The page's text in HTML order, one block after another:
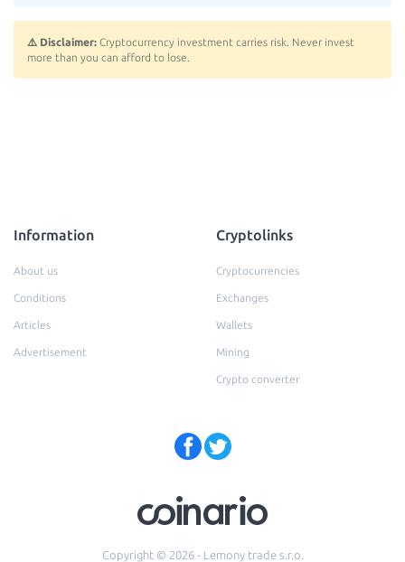
⚠️ Disclaimer: Cryptocurrency investment carries risk. Never invest
more than you can afford to lose.
Information
About us
Conditions
Articles
Advertisement
Cryptolinks
Cryptocurrencies
Exchanges
Wallets
Mining
Crypto converter
Copyright © 2026 - Lemony trade s.r.o.